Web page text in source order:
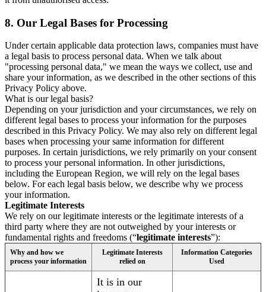
8. Our Legal Bases for Processing
Under certain applicable data protection laws, companies must have
a legal basis to process personal data. When we talk about
"processing personal data," we mean the ways we collect, use and
share your information, as we described in the other sections of this
Privacy Policy above.
What is our legal basis?
Depending on your jurisdiction and your circumstances, we rely on
different legal bases to process your information for the purposes
described in this Privacy Policy. We may also rely on different legal
bases when processing your same information for different
purposes. In certain jurisdictions, we rely primarily on your consent
to process your personal information. In other jurisdictions,
including the European Region, we will rely on the legal bases
below. For each legal basis below, we describe why we process
your information.
Legitimate Interests
We rely on our legitimate interests or the legitimate interests of a
third party where they are not outweighed by your interests or
fundamental rights and freedoms (“legitimate interests”):
Why and how we
process your information
Legitimate Interests
relied on
Information Categories
Used
It is in our